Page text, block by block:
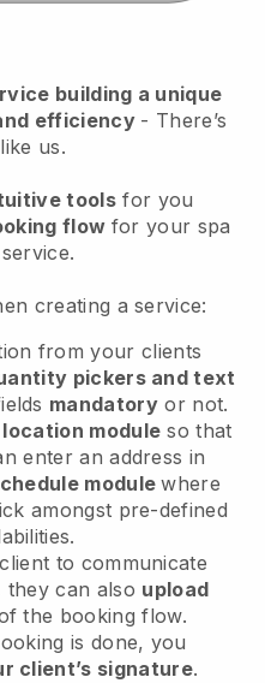
building a unique
efficiency - There’s
us.
tools for you
flow for your spa
creating a service:
from your clients
pickers and text
mandatory or not.
location module so that
enter an address in
modulewhere
amongst pre-defined
to communicate
can also upload
the booking flow.
is done, you
client’s signature.